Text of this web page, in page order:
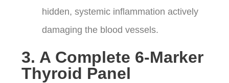
hidden, systemic inflammation actively
damaging the blood vessels.
3. A Complete 6-Marker
Thyroid Panel